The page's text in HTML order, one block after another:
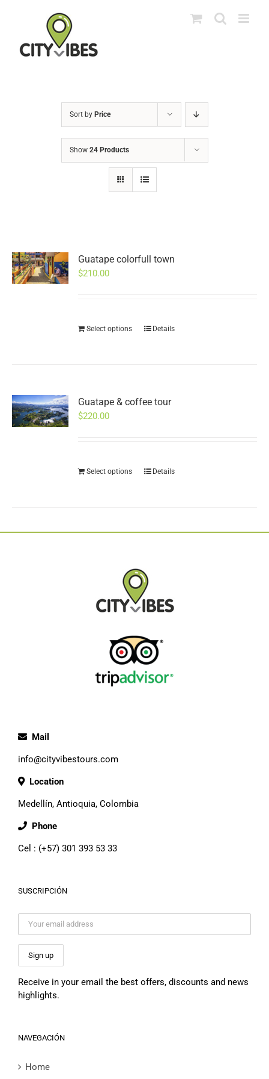
Sort by Price
Show 24 Products
Guatape colorfull town
$210.00
Select options Details
Guatape & coffee tour
$220.00
Select options Details
Mail
info@cityvibestours.com
Location
Medellín, Antioquia, Colombia
Phone
Cel : (+57) 301 393 53 33
SUSCRIPCIÓN
Receive in your email the best offers, discounts and news
highlights.
NAVEGACIÓN
Home